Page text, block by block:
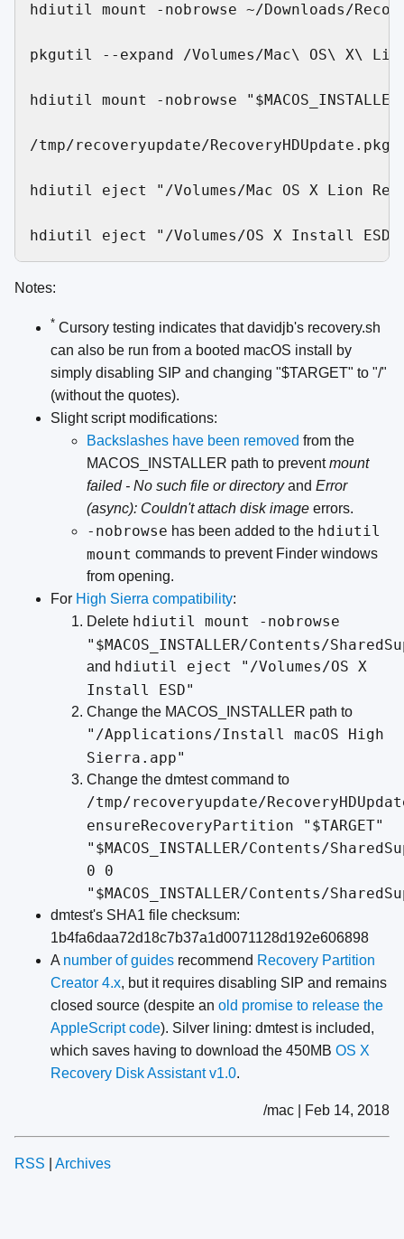
hdiutil mount -nobrowse ~/Downloads/
pkgutil --expand /Volumes/Mac\ OS\ X\
hdiutil mount -nobrowse
/tmp/recoveryupdate/
hdiutil eject "/Volumes/Mac OS X Lion
Notes:
* Cursory testing indicates that davidjb's recovery.sh
can also be run from a booted macOS install by
simply disabling SIP and changing "$TARGET" to "/"
(without the quotes).
Slight script modifications:
Backslashes have been removed from the
MACOS_INSTALLER path to preventmount
failed - No such file or directoryand Error
(async): Couldn't attach disk image errors.
-nobrowse has been added to the hdiutil
mount commands to prevent Finder windows
from opening.
For High Sierra compatibility:
Delete hdiutil mount -nobrowse
"$MACOS_INSTALLER/Contents/
and hdiutil eject "/Volumes/OS X
Install ESD"
Change the MACOS_INSTALLER path to
"/Applications/Install macOS High
Sierra.app"
Change the dmtest command to
/tmp/recoveryupdate/
ensureRecoveryPartition "$TARGET"
"$MACOS_INSTALLER/Contents/
0 0
"$MACOS_INSTALLER/Contents/
dmtest's SHA1 file checksum:
1b4fa6daa72d18c7b37a1d0071128d192e606898
A number of guides recommend Recovery Partition
Creator 4.x, but it requires disabling SIP and remains
closed source (despite an old promise to release the
AppleScript code). Silver lining: dmtest is included,
which saves having to download the 450MB OS X
Recovery Disk Assistant v1.0.
/mac | Feb 14, 2018
RSS Archives